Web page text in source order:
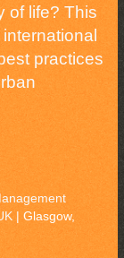
of life? This
practices
| Glasgow,